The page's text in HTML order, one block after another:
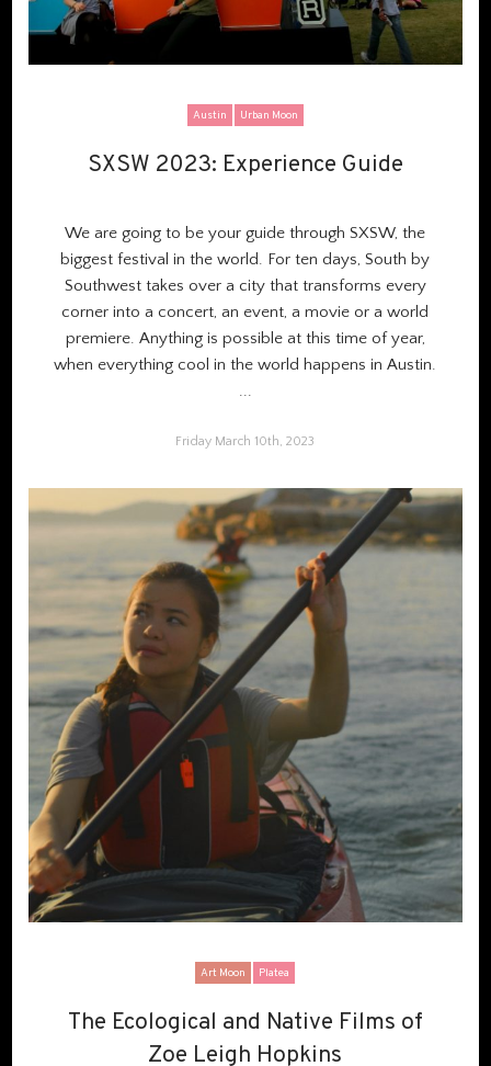
Austin Urban Moon
SXSW 2023: Experience Guide
SXSW 2023: Experience Guide
We are going to be your guide through SXSW, the
biggest festival in the world. For ten days, South by
Southwest takes over a city that transforms every
corner into a concert, an event, a movie or a world
premiere. Anything is possible at this time of year,
when everything cool in the world happens in Austin.
...
Friday March 10th, 2023
Art Moon Platea
The Ecological and Native Films of
Zoe Leigh Hopkins
The Ecological and Native Films of
Zoe Leigh Hopkins